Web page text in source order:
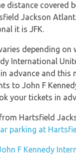
distance covered
Jackson
it is JFK.
depending on
International
advance and
to John F
your tickets in
Hartsfield
parking at
F Kennedy